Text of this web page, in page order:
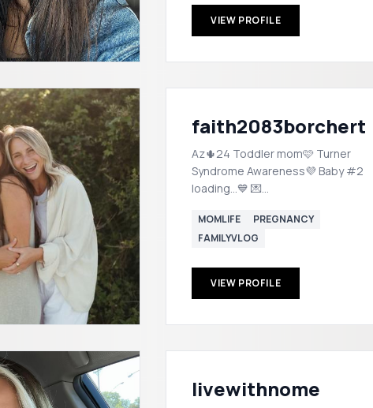
VIEW PROFILE
faith2083borchert
Az🌵24 Toddler mom🩷 Turner
Syndrome Awareness💜 Baby #2
loading...💙 💌
MOMLIFE
PREGNANCY
FAMILYVLOG
VIEW PROFILE
livewithnome